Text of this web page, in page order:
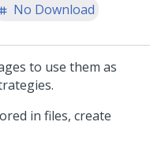
No Download
to use them as
in files, create